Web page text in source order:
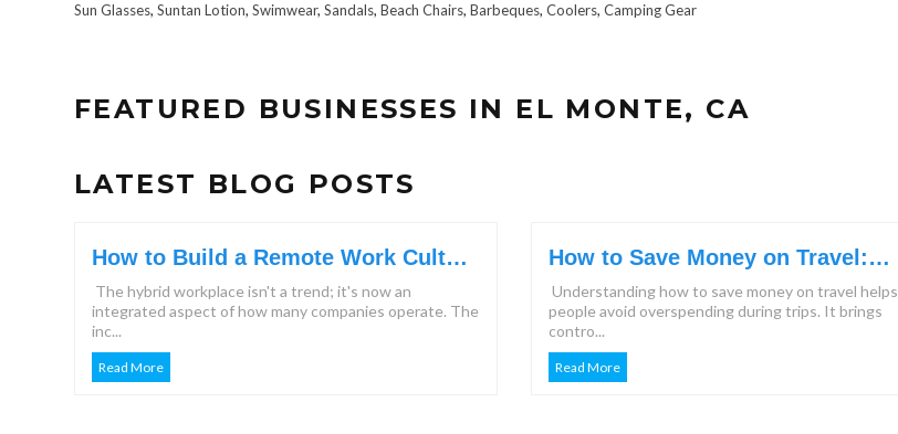
Sun Glasses, Suntan Lotion, Swimwear, Sandals, Beach Chairs, Barbeques, Coolers, Camping Gear
FEATURED BUSINESSES IN EL MONTE, CA
LATEST BLOG POSTS
How to Build a Remote Work Culture
That Keeps Teams Engaged?
The hybrid workplace isn't a trend; it's now an
integrated aspect of how many companies operate. The
inc...
Read More
How to Save Money on Travel:
Effective Steps & Tips for 2026
Understanding how to save money on travel helps
people avoid overspending during trips. It brings
contro...
Read More